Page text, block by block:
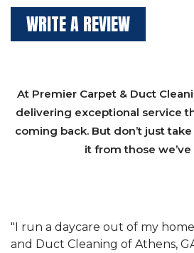
WRITE A REVIEW
At Premier Carpet & Duct
delivering exceptional service
coming back. But don’t just
it from those we’ve
"We have used Athens Carpet
Athens, GA for our carpet